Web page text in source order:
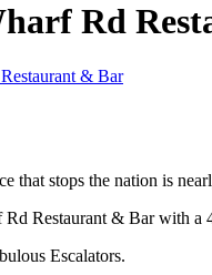
Rd
& Bar
that stops the nation is
Restaurant & Bar with
Escalators.